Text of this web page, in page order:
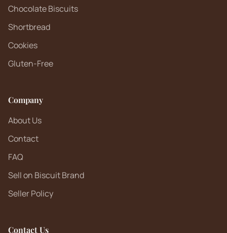
Chocolate Biscuits
Shortbread
Cookies
Gluten-Free
Company
About Us
Contact
FAQ
Sell on Biscuit Brand
Seller Policy
Contact Us